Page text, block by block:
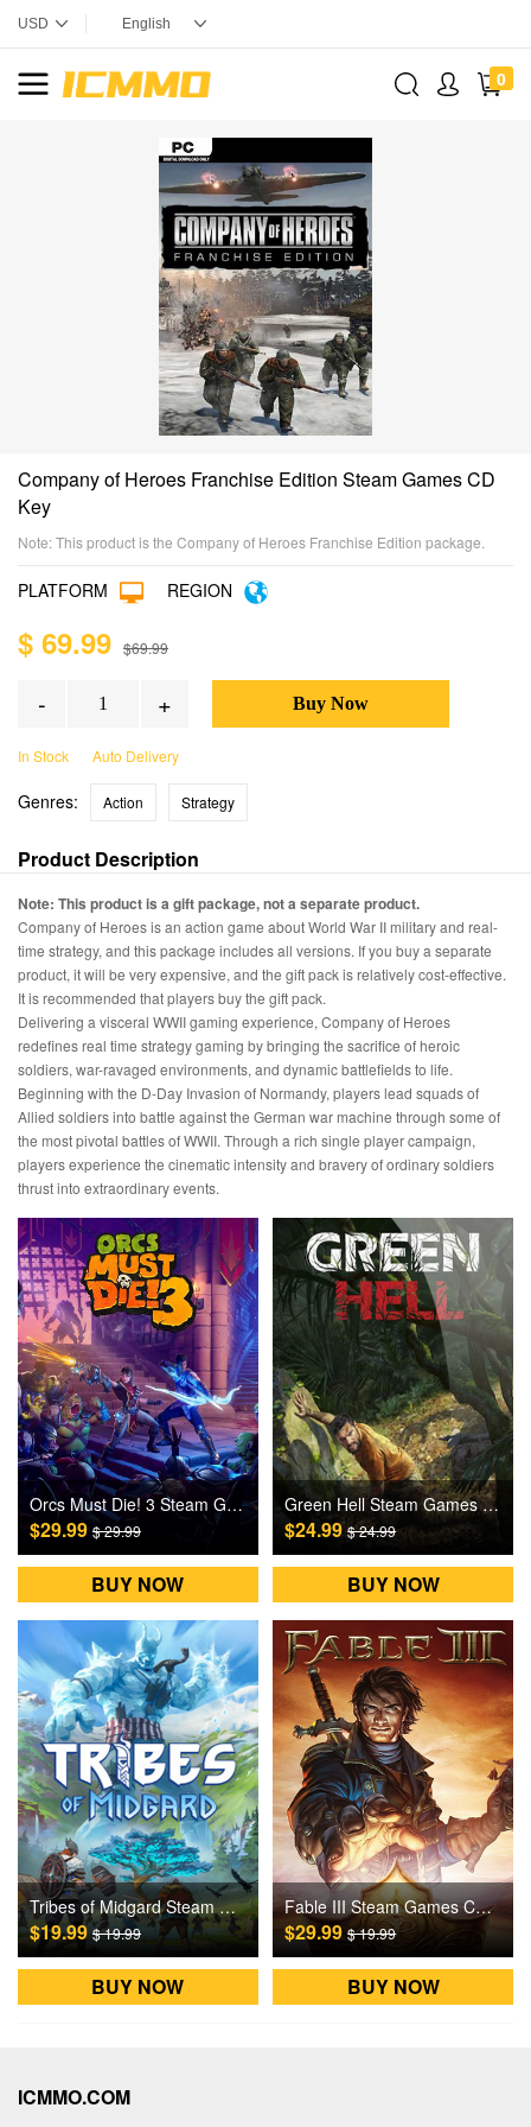
0
Company of Heroes Franchise Edition Steam Games CD
Key
Note: This product is the Company of Heroes Franchise Edition package.
PLATFORM REGION
$ 69.99 $69.99
- +
In Stock Auto Delivery
Genres: Action Strategy
Product Description
Note: This product is a gift package, not a separate product.
Company of Heroes is an action game about World War II military and real-
time strategy, and this package includes all versions. If you buy a separate
product, it will be very expensive, and the gift pack is relatively cost-effective.
It is recommended that players buy the gift pack.
Delivering a visceral WWII gaming experience, Company of Heroes
redefines real time strategy gaming by bringing the sacrifice of heroic
soldiers, war-ravaged environments, and dynamic battlefields to life.
Beginning with the D-Day Invasion of Normandy, players lead squads of
Allied soldiers into battle against the German war machine through some of
the most pivotal battles of WWII. Through a rich single player campaign,
players experience the cinematic intensity and bravery of ordinary soldiers
thrust into extraordinary events.
Orcs Must Die! 3 Steam Games CD Key
$29.99 $ 29.99
BUY NOW
Green Hell Steam Games CD Key
$24.99$ 24.99
BUY NOW
Tribes of Midgard Steam Games CD Key
$19.99$ 19.99
BUY NOW
Fable III Steam Games CD Key
$29.99$ 19.99
BUY NOW
ICMMO.COM